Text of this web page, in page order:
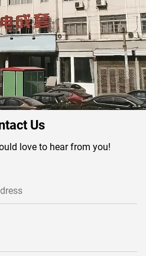
Us
love to hear from you!